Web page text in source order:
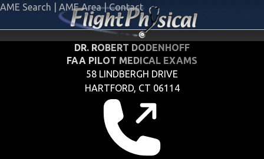
AME Search AME Area | Contact
DR. ROBERT DODENHOFF
FAA PILOT MEDICAL EXAMS
58 LINDBERGH DRIVE
HARTFORD, CT 06114